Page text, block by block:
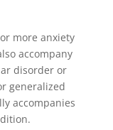
more anxiety
accompany
disorder or
generalized
accompanies